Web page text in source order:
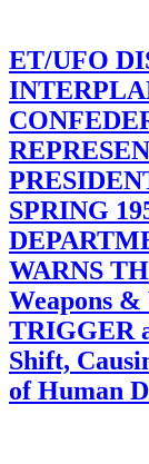
ET/UFO
SPRING
WARNS
Weapons
TRIGGER
Shift,
of Human